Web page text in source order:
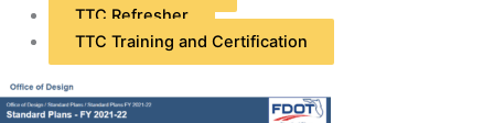
TTC Refresher
TTC Training and Certification